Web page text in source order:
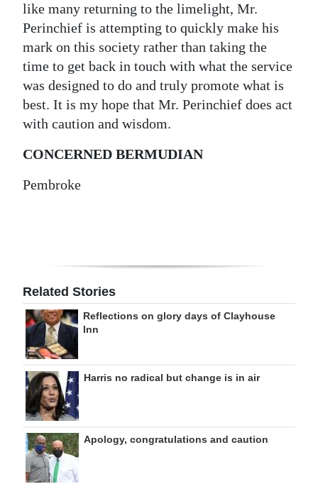
like many returning to the limelight, Mr.
Perinchief is attempting to quickly make his
mark on this society rather than taking the
time to get back in touch with what the service
was designed to do and truly promote what is
best. It is my hope that Mr. Perinchief does act
with caution and wisdom.
CONCERNED BERMUDIAN
Pembroke
Related Stories
Reflections on glory days of Clayhouse
Inn
Harris no radical but change is in air
Apology, congratulations and caution